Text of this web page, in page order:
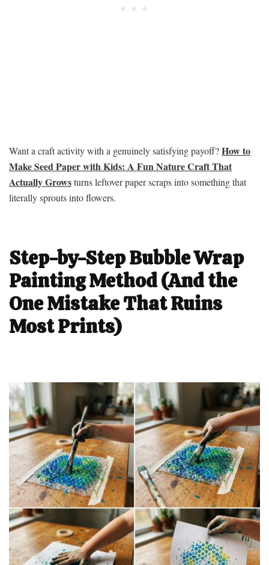
Want a craft activity with a genuinely satisfying payoff?How to
Make Seed Paper with Kids: A Fun Nature Craft That
Actually Growsturns leftover paper scraps into something that
literally sprouts into flowers.
Step-by-Step Bubble Wrap
Painting Method (And the
One Mistake That Ruins
Most Prints)